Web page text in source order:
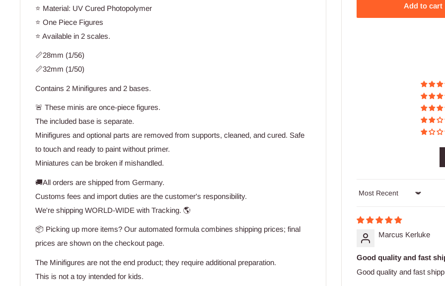
Add to cart
Sort by
Marcus Kerluke
Good quality and fast
Good quality and fast
⭐ Material: UV Cured Photopolymer
⭐ One Piece Figures
⭐ Available in 2 scales.
📏28mm (1/56)
📏32mm (1/50)
Contains 2 Minifigures and 2 bases.
🚨 These minis are once-piece figures.
The included base is separate.
Minifigures and optional parts are removed from supports, cleaned, and cured. Safe
to touch and ready to paint without primer.
Miniatures can be broken if mishandled.
🚚All orders are shipped from Germany.
Customs fees and import duties are the customer's responsibility.
We're shipping WORLD-WIDE with Tracking. 🌎
📦 Picking up more items? Our automated formula combines shipping prices; final
prices are shown on the checkout page.
The Minifigures are not the end product; they require additional preparation.
This is not a toy intended for kids.